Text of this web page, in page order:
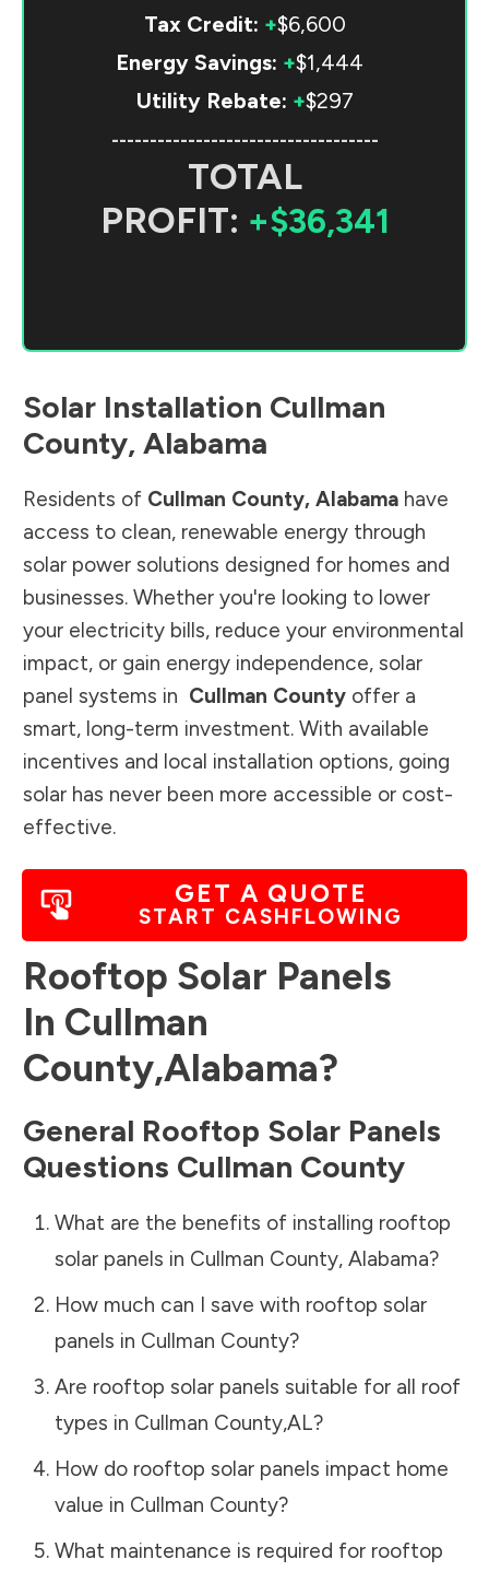
Tax Credit: +$6,600
Energy Savings: +$1,444
Utility Rebate: +$297
-----------------------------------
TOTAL
PROFIT: +$36,341
Solar Installation Cullman
County, Alabama
Residents of Cullman County, Alabama have
access to clean, renewable energy through
solar power solutions designed for homes and
businesses. Whether you're looking to lower
your electricity bills, reduce your environmental
impact, or gain energy independence, solar
panel systems in Cullman County offer a
smart, long-term investment. With available
incentives and local installation options, going
solar has never been more accessible or cost-
effective.
GET A QUOTE
START CASHFLOWING
Rooftop Solar Panels
In Cullman
County,Alabama?
General Rooftop Solar Panels
Questions Cullman County
What are the benefits of installing rooftop
solar panels in Cullman County, Alabama?
How much can I save with rooftop solar
panels in Cullman County?
Are rooftop solar panels suitable for all roof
types in Cullman County,AL?
How do rooftop solar panels impact home
value in Cullman County?
What maintenance is required for rooftop